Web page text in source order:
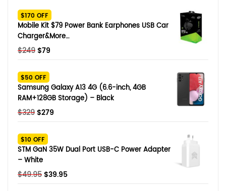
$170 OFF
Mobile Kit $79 Power Bank Earphones USB Car
Charger&More…
$249 Original
was:
$249.
$79
$79.
$50 OFF
Samsung Galaxy A13 4G (6.6-inch, 4GB
RAM+128GB Storage) – Black
$329 Original
was:
$329.
$279
$279.
$10 OFF
STM GaN 35W Dual Port USB-C Power Adapter
– White
$49.95 Original
$39.95Current
SHOP BY BRANDS
Smart Glasses
Memory Card